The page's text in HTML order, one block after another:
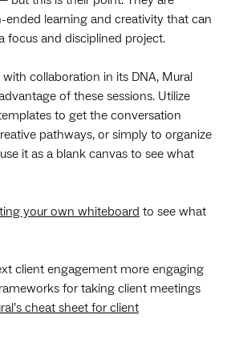
learning and creativity that can
focus and disciplined project.
collaboration in its DNA, Mural
of these sessions. Utilize
to get the conversation
pathways, or simply to organize
it as a blank canvas to see what
your own whiteboard to see what
client engagement more engaging
for taking client meetings
cheat sheet for client